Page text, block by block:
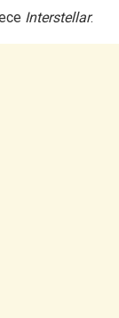
Interstellar.